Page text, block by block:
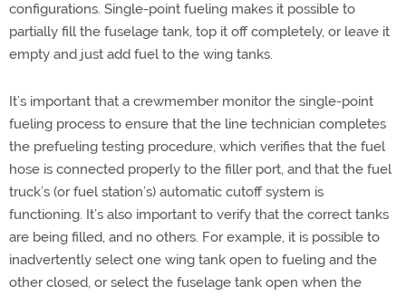
configurations. Single-point fueling makes it possible to
partially fill the fuselage tank, top it off completely, or leave it
empty and just add fuel to the wing tanks.
It’s important that a crewmember monitor the single-point
fueling process to ensure that the line technician completes
the prefueling testing procedure, which verifies that the fuel
hose is connected properly to the filler port, and that the fuel
truck’s (or fuel station’s) automatic cutoff system is
functioning. It’s also important to verify that the correct tanks
are being filled, and no others. For example, it is possible to
inadvertently select one wing tank open to fueling and the
other closed, or select the fuselage tank open when the